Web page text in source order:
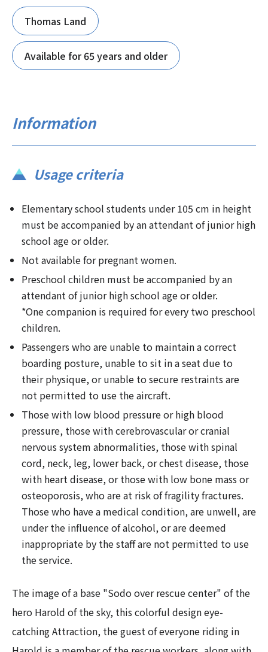
Thomas Land
Available for 65 years and older
Information
Usage criteria
Elementary school students under 105 cm in height
must be accompanied by an attendant of junior high
school age or older.
Not available for pregnant women.
Preschool children must be accompanied by an
attendant of junior high school age or older.
*One companion is required for every two preschool
children.
Passengers who are unable to maintain a correct
boarding posture, unable to sit in a seat due to
their physique, or unable to secure restraints are
not permitted to use the aircraft.
Those with low blood pressure or high blood
pressure, those with cerebrovascular or cranial
nervous system abnormalities, those with spinal
cord, neck, leg, lower back, or chest disease, those
with heart disease, or those with low bone mass or
osteoporosis, who are at risk of fragility fractures.
Those who have a medical condition, are unwell, are
under the influence of alcohol, or are deemed
inappropriate by the staff are not permitted to use
the service.
The image of a base "Sodo over rescue center" of the
hero Harold of the sky, this colorful design eye-
catching Attraction, the guest of everyone riding in